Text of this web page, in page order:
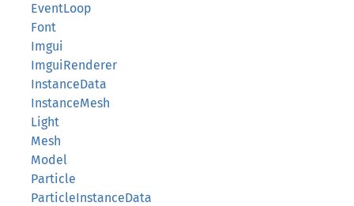
EventLoop
Font
Imgui
ImguiRenderer
InstanceData
InstanceMesh
Light
Mesh
Model
Particle
ParticleInstanceData